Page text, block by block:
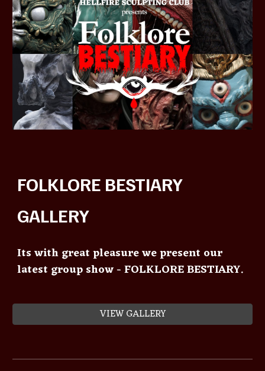
FOLKLORE BESTIARY
GALLERY
Its with great pleasure we present our
latest group show - FOLKLORE BESTIARY.
VIEW GALLERY